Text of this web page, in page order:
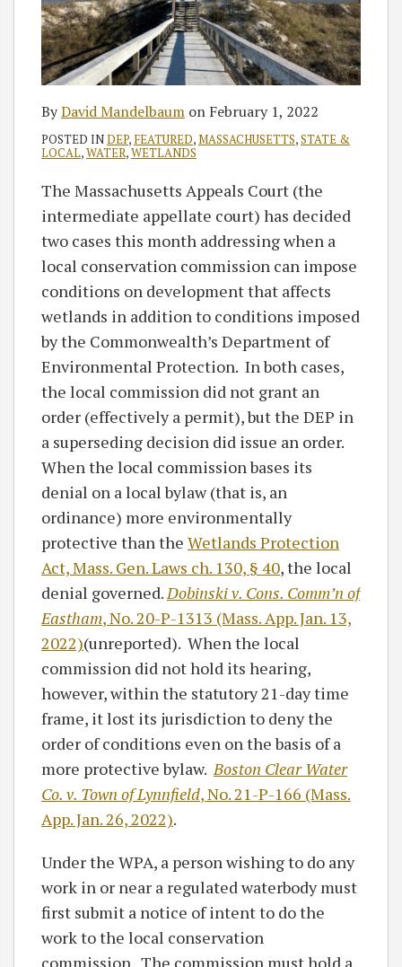
ByDavid Mandelbaum on February 1, 2022
POSTED INDEP, FEATURED,MASSACHUSETTS,STATE &
LOCAL,WATER,WETLANDS
The Massachusetts Appeals Court (the
intermediate appellate court) has decided
two cases this month addressing when a
local conservation commission can impose
conditions on development that affects
wetlands in addition to conditions imposed
by the Commonwealth’s Department of
Environmental Protection. In both cases,
the local commission did not grant an
order (effectively a permit), but the DEP in
a superseding decision did issue an order.
When the local commission bases its
denial on a local bylaw (that is, an
ordinance) more environmentally
protective than the Wetlands Protection
Act, Mass. Gen. Laws ch. 130, § 40, the local
denial governed.Dobinski v. Cons. Comm’n of
Eastham, No. 20-P-1313 (Mass. App. Jan. 13,
2022)(unreported). When the local
commission did not hold its hearing,
however, within the statutory 21-day time
frame, it lost its jurisdiction to deny the
order of conditions even on the basis of a
more protective bylaw.Boston Clear Water
Co. v. Town of Lynnfield, No. 21-P-166 (Mass.
App. Jan. 26, 2022).
Under the WPA, a person wishing to do any
work in or near a regulated waterbody must
first submit a notice of intent to do the
work to the local conservation
commission. The commission must hold a